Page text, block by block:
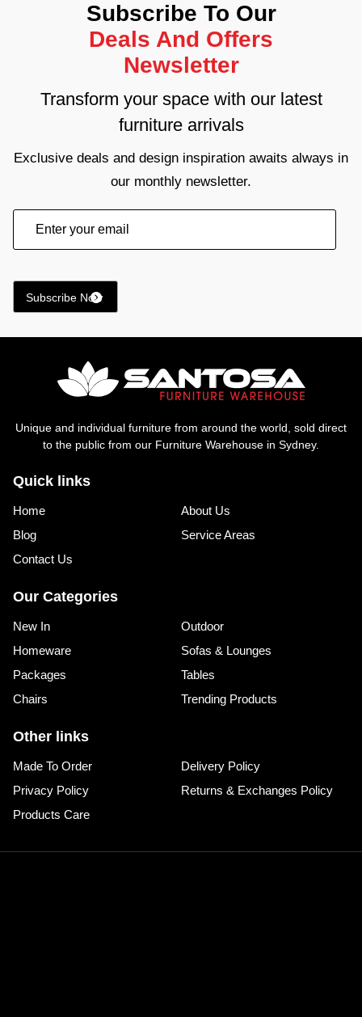
Subscribe To Our
Deals And Offers
Newsletter
Transform your space with our latest
furniture arrivals
Exclusive deals and design inspiration awaits always in
our monthly newsletter.
Unique and individual furniture from around the world, sold direct
to the public from our Furniture Warehouse in Sydney.
Quick links
Home
About Us
Blog
Service Areas
Contact Us
Our Categories
New In
Outdoor
Homeware
Sofas & Lounges
Packages
Tables
Chairs
Trending Products
Other links
Made To Order
Delivery Policy
Privacy Policy
Returns & Exchanges Policy
Products Care